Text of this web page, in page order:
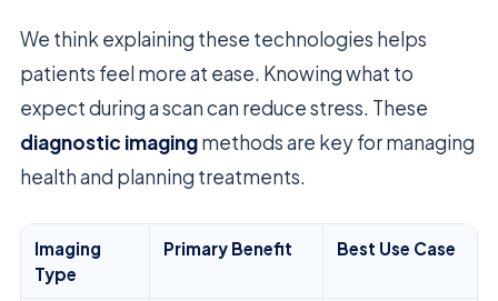
We think explaining these technologies helps
patients feel more at ease. Knowing what to
expect during a scan can reduce stress. These
diagnostic imagingmethods are key for managing
health and planning treatments.
Imaging
Type
Primary Benefit Best Use Case